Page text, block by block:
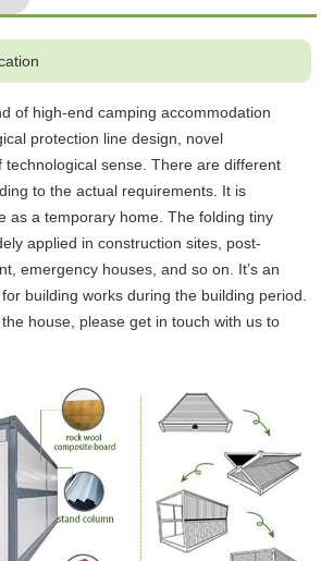
of high-end camping accommodation
protection line design, novel
sense. There are different
to the actual requirements. It is
as a temporary home. The folding tiny
applied in construction sites, post-
emergency houses, and so on. It’s an
building works during the building period.
house, please get in touch with us to